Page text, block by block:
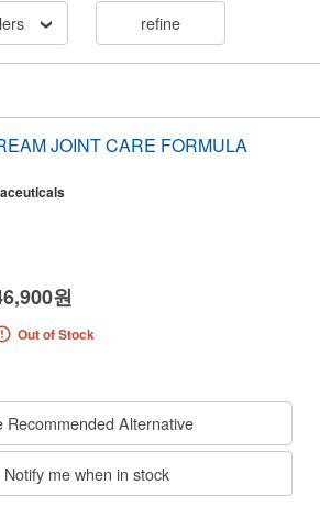
refine
JOINT CARE FORMULA
원
Out of Stock
Recommended Alternative
Notify me when in stock